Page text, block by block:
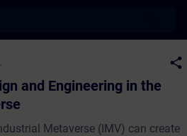
in the Industrial
share
and Engineering in the
Metaverse (IMV) can create